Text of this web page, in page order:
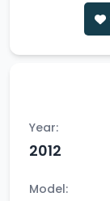
Year:
2012
Model: